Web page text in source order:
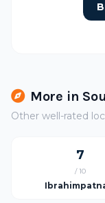
More in
Other well-rated
7
/ 10